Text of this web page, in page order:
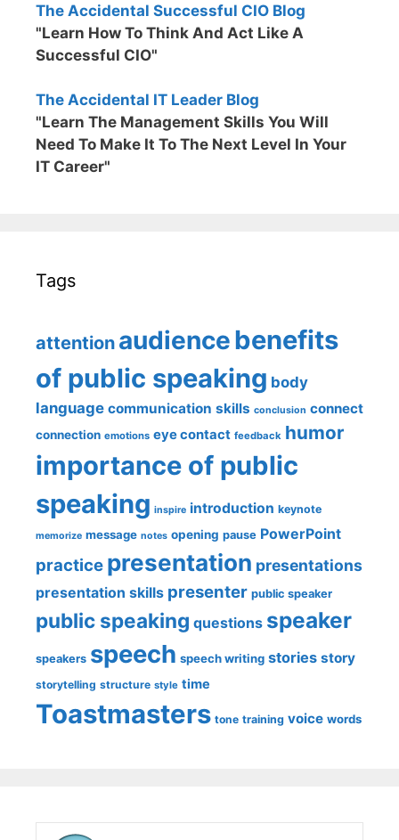
The Accidental Successful CIO Blog
"Learn How To Think And Act Like A
Successful CIO"
The Accidental IT Leader Blog
"Learn The Management Skills You Will
Need To Make It To The Next Level In Your
IT Career"
Tags
attention audiencebenefits
of public speaking body
language communication skills conclusion connect
connection emotions eye contact feedback humor
importance of public
speaking inspire introduction keynote
memorize message notes opening pause PowerPoint
practice presentation presentations
presentation skills presenter public speaker
public speaking questions speaker
speakers speech speech writing stories story
storytelling structure style time
Toastmasters tone training voice words